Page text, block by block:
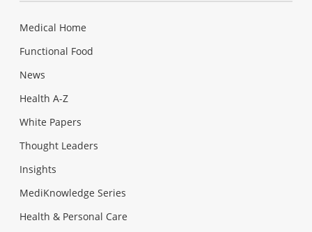
Medical Home
Functional Food
News
Health A-Z
White Papers
Thought Leaders
Insights
MediKnowledge Series
Health & Personal Care